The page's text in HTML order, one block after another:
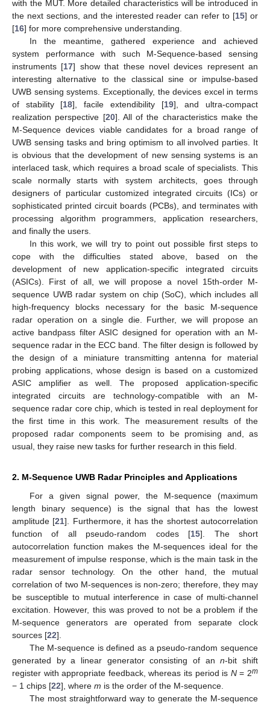
with the MUT. More detailed characteristics will be introduced in
the next sections, and the interested reader can refer to [15] or
[16] for more comprehensive understanding.
In the meantime, gathered experience and achieved
system performance with such M-Sequence-based sensing
instruments [17] show that these novel devices represent an
interesting alternative to the classical sine or impulse-based
UWB sensing systems. Exceptionally, the devices excel in terms
of stability [18], facile extendibility [19], and ultra-compact
realization perspective [20]. All of the characteristics make the
M-Sequence devices viable candidates for a broad range of
UWB sensing tasks and bring optimism to all involved parties. It
is obvious that the development of new sensing systems is an
interlaced task, which requires a broad scale of specialists. This
scale normally starts with system architects, goes through
designers of particular customized integrated circuits (ICs) or
sophisticated printed circuit boards (PCBs), and terminates with
processing algorithm programmers, application researchers,
and finally the users.
In this work, we will try to point out possible first steps to
cope with the difficulties stated above, based on the
development of new application-specific integrated circuits
(ASICs). First of all, we will propose a novel 15th-order M-
sequence UWB radar system on chip (SoC), which includes all
high-frequency blocks necessary for the basic M-sequence
radar operation on a single die. Further, we will propose an
active bandpass filter ASIC designed for operation with an M-
sequence radar in the ECC band. The filter design is followed by
the design of a miniature transmitting antenna for material
probing applications, whose design is based on a customized
ASIC amplifier as well. The proposed application-specific
integrated circuits are technology-compatible with an M-
sequence radar core chip, which is tested in real deployment for
the first time in this work. The measurement results of the
proposed radar components seem to be promising and, as
usual, they raise new tasks for further research in this field.
2. M-Sequence UWB Radar Principles and Applications
For a given signal power, the M-sequence (maximum
length binary sequence) is the signal that has the lowest
amplitude [21]. Furthermore, it has the shortest autocorrelation
function of all pseudo-random codes [15]. The short
autocorrelation function makes the M-sequences ideal for the
measurement of impulse response, which is the main task in the
radar sensor technology. On the other hand, the mutual
correlation of two M-sequences is non-zero; therefore, they may
be susceptible to mutual interference in case of multi-channel
excitation. However, this was proved to not be a problem if the
M-sequence generators are operated from separate clock
sources [22].
The M-sequence is defined as a pseudo-random sequence
generated by a linear generator consisting of ann-bit shift
register with appropriate feedback, whereas its period is N= 2m
− 1 chips [22], where m is the order of the M-sequence.
The most straightforward way to generate the M-sequence